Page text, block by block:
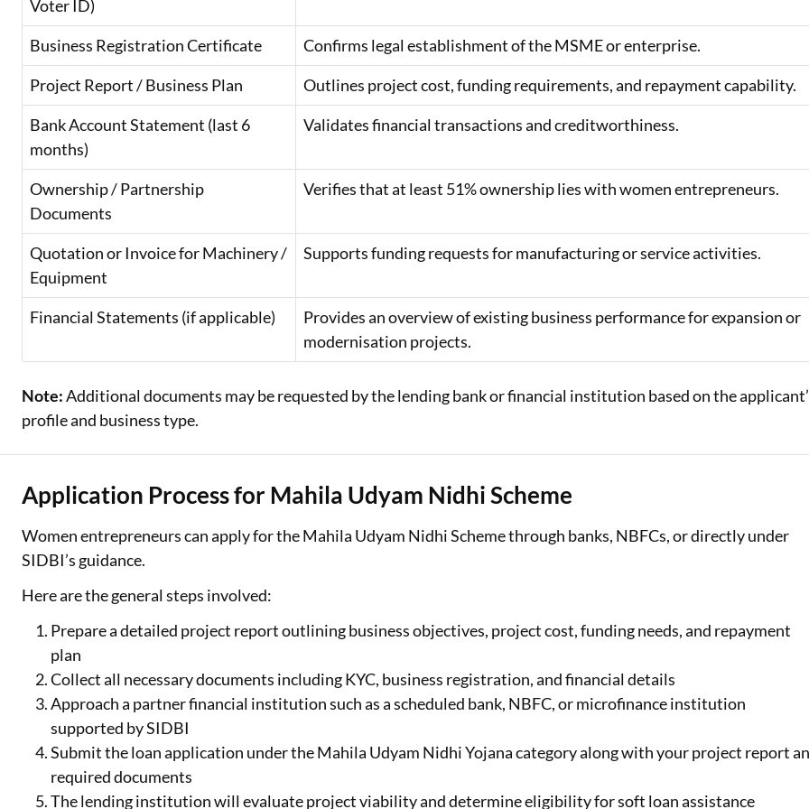
Voter ID)
Business Registration Certificate
Confirms legal establishment of the MSME or enterprise.
Project Report / Business Plan
Outlines project cost, funding requirements, and repayment capability.
Bank Account Statement (last 6
months)
Validates financial transactions and creditworthiness.
Ownership / Partnership
Documents
Verifies that at least 51% ownership lies with women entrepreneurs.
Quotation or Invoice for Machinery /
Equipment
Supports funding requests for manufacturing or service activities.
Financial Statements (if applicable)
Provides an overview of existing business performance for expansion or
modernisation projects.
Note:Additional documents may be requested by the lending bank or financial institution based on the
profile and business type.
Application Process for Mahila Udyam Nidhi Scheme
Women entrepreneurs can apply for the Mahila Udyam Nidhi Scheme through banks, NBFCs, or directly under
SIDBI’s guidance.
Here are the general steps involved:
Prepare a detailed project report outlining business objectives, project cost, funding needs, and repayment
plan
Collect all necessary documents including KYC, business registration, and financial details
Approach a partner financial institution such as a scheduled bank, NBFC, or microfinance institution
supported by SIDBI
Submit the loan application under the Mahila Udyam Nidhi Yojana category along with your project report
required documents
The lending institution will evaluate project viability and determine eligibility for soft loan assistance